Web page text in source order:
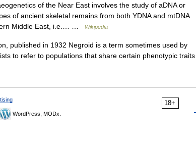
of the Near East involves the study of aDNA or
of ancient skeletal remains from both YDNA and mtDNA
Middle East, i.e.… …
Wikipedia
published in 1932 Negroid is a term sometimes used by
to refer to populations that share certain phenotypic traits
18+
WordPress, MODx.